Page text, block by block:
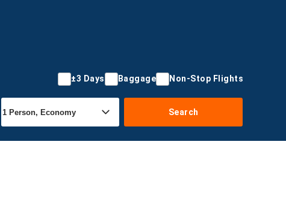
±3 Days Baggage Non-Stop Flights
Search